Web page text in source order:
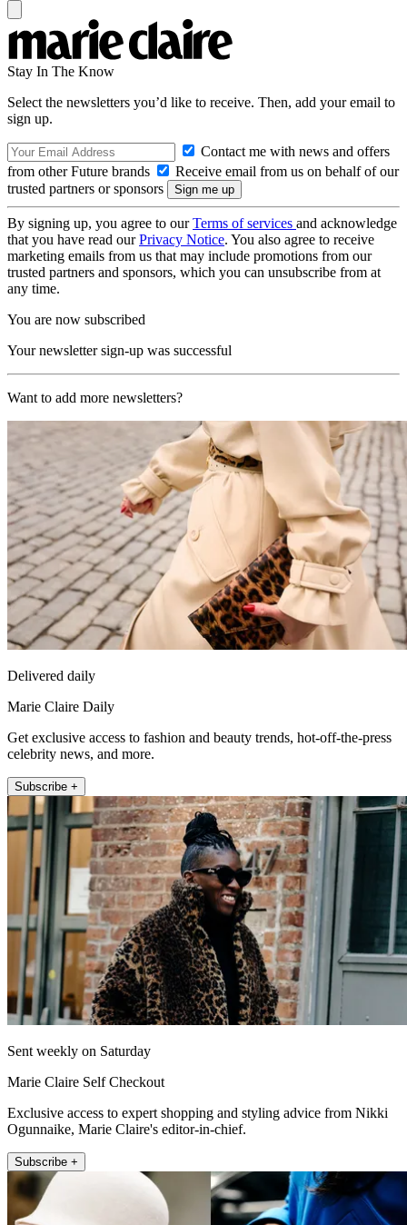
Stay In The Know
Select the newsletters you’d like to receive. Then, add your email to
sign up.
Contact me with news and offers
from other Future brands
Receive email from us on behalf of our
trusted partners or sponsors
By signing up, you agree to ourTerms of services and acknowledge
that you have read ourPrivacy Notice. You also agree to receive
marketing emails from us that may include promotions from our
trusted partners and sponsors, which you can unsubscribe from at
any time.
You are now subscribed
Your newsletter sign-up was successful
Want to add more newsletters?
Delivered daily
Marie Claire Daily
Get exclusive access to fashion and beauty trends, hot-off-the-press
celebrity news, and more.
Subscribe +
Sent weekly on Saturday
Marie Claire Self Checkout
Exclusive access to expert shopping and styling advice from Nikki
Ogunnaike, Marie Claire's editor-in-chief.
Subscribe +